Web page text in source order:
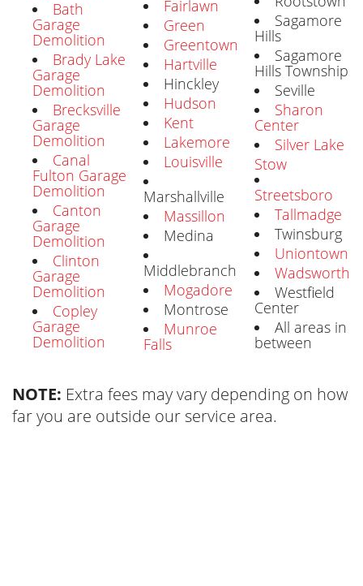
Bath
Garage
Demolition
Brady Lake
Garage
Demolition
Brecksville
Garage
Demolition
Canal
Fulton Garage
Demolition
Canton
Garage
Demolition
Clinton
Garage
Demolition
Copley
Garage
Demolition
Fairlawn
Green
Greentown
Hartville
Hinckley
Hudson
Kent
Lakemore
Louisville
Marshallville
Massillon
Medina
Middlebranch
Mogadore
Montrose
Munroe
Falls
Sagamore
Hills
Sagamore
Hills Township
Seville
Sharon
Center
Silver Lake
Stow
Streetsboro
Tallmadge
Twinsburg
Uniontown
Wadsworth
Westfield
Center
All areas in
between
NOTE: Extra fees may vary depending on how
far you are outside our service area.